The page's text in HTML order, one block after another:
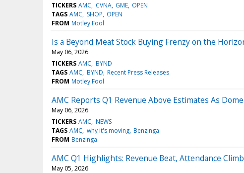
TICKERS AMC CVNA GME OPEN
TAGS AMC SHOP OPEN
FROM Motley Fool
Is a Beyond Meat Stock Buying Frenzy on the
May 06, 2026
TICKERS AMC BYND
TAGS AMC BYND Recent Press Releases
FROM Motley Fool
AMC Reports Q1 Revenue Above Estimates As
May 06, 2026
TICKERS AMC NEWS
TAGS AMC why it's moving Benzinga
FROM Benzinga
AMC Q1 Highlights: Revenue Beat, Attendance
May 05, 2026